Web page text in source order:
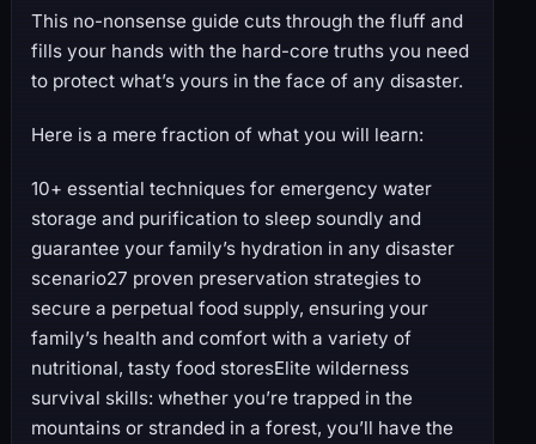
This no-nonsense guide cuts through the fluff and
fills your hands with the hard-core truths you need
to protect what’s yours in the face of any disaster.
Here is a mere fraction of what you will learn:
10+ essential techniques for emergency water
storage and purification to sleep soundly and
guarantee your family’s hydration in any disaster
scenario27 proven preservation strategies to
secure a perpetual food supply, ensuring your
family’s health and comfort with a variety of
nutritional, tasty food storesElite wilderness
survival skills: whether you’re trapped in the
mountains or stranded in a forest, you’ll have the